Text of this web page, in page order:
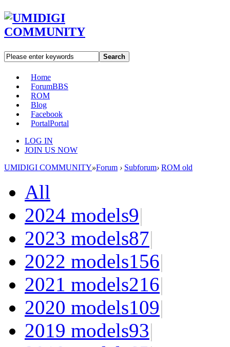
Search
Home
ForumBBS
ROM
Blog
Facebook
PortalPortal
LOG IN
JOIN US NOW
UMIDIGI COMMUNITY»Forum › Subforum› ROM old
All
2024 models9|
2023 models87|
2022 models156|
2021 models216|
2020 models109|
2019 models93|